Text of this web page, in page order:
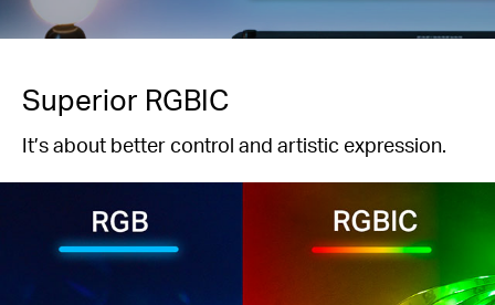
Superior RGBIC
It’s about better control and artistic expression.